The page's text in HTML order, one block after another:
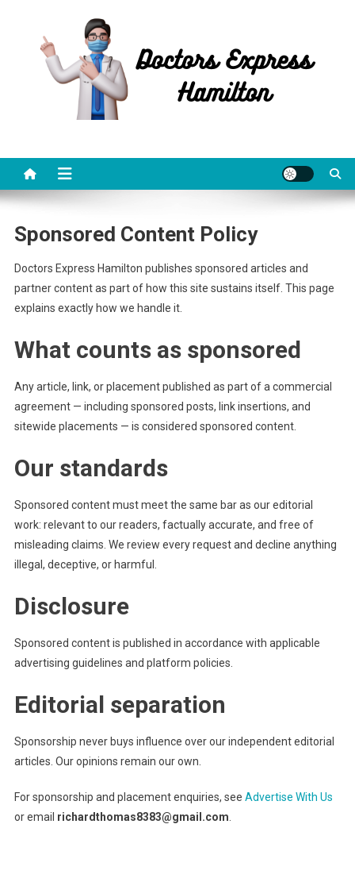
Sponsored Content Policy
Doctors Express Hamilton publishes sponsored articles and
partner content as part of how this site sustains itself. This page
explains exactly how we handle it.
What counts as sponsored
Any article, link, or placement published as part of a commercial
agreement — including sponsored posts, link insertions, and
sitewide placements — is considered sponsored content.
Our standards
Sponsored content must meet the same bar as our editorial
work: relevant to our readers, factually accurate, and free of
misleading claims. We review every request and decline anything
illegal, deceptive, or harmful.
Disclosure
Sponsored content is published in accordance with applicable
advertising guidelines and platform policies.
Editorial separation
Sponsorship never buys influence over our independent editorial
articles. Our opinions remain our own.
For sponsorship and placement enquiries, see Advertise With Us
or email richardthomas8383@gmail.com